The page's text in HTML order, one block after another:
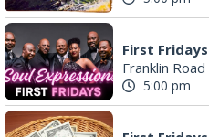
First Fridays